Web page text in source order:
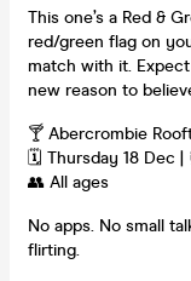
This one’s a Red &
red/green flag on
match with it.
new reason to
🍸 Abercrombie
🗓 Thursday 18 Dec |
👥 All ages
No apps. No small
flirting.